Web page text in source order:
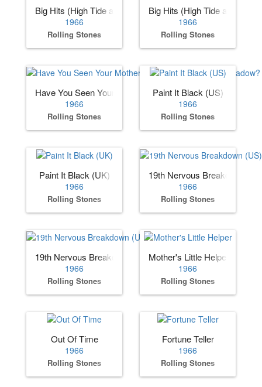
Big Hits (High Tide and Green Grass) (US)
1966
Rolling Stones
Big Hits (High Tide and
1966
Rolling Stones
Have You Seen Your Mother, Baby, Standing in the
1966
Rolling Stones
Paint It Black (US)
1966
Rolling Stones
Paint It Black (UK)
1966
Rolling Stones
19th Nervous Breakdown
1966
Rolling Stones
19th Nervous Breakdown (UK)
1966
Rolling Stones
Mother's Little Helper
1966
Rolling Stones
Out Of Time
1966
Rolling Stones
Fortune Teller
1966
Rolling Stones